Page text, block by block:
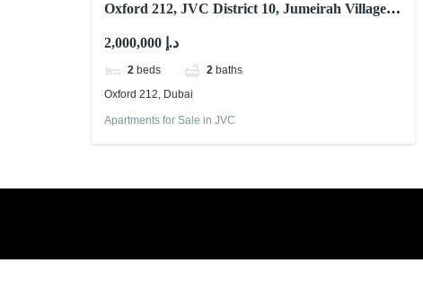
Oxford 212, JVC District 10, Jumeirah Village
2,000,000 د.إ
2 beds 2 baths
Oxford 212, Dubai
Apartments for Sale in JVC